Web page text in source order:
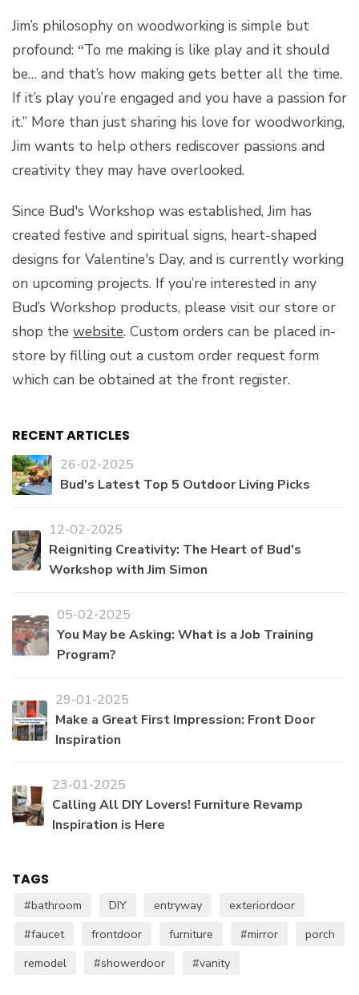
Jim’s philosophy on woodworking is simple but
profound: “To me making is like play and it should
be… and that’s how making gets better all the time.
If it’s play you’re engaged and you have a passion for
it.” More than just sharing his love for woodworking,
Jim wants to help others rediscover passions and
creativity they may have overlooked.
Since Bud's Workshop was established, Jim has
created festive and spiritual signs, heart-shaped
designs for Valentine's Day, and is currently working
on upcoming projects. If you’re interested in any
Bud’s Workshop products, please visit our store or
shop the website. Custom orders can be placed in-
store by filling out a custom order request form
which can be obtained at the front register.
RECENT ARTICLES
26-02-2025
Bud's Latest Top 5 Outdoor Living Picks
12-02-2025
Reigniting Creativity: The Heart of Bud's
Workshop with Jim Simon
05-02-2025
You May be Asking: What is a Job Training
Program?
29-01-2025
Make a Great First Impression: Front Door
Inspiration
23-01-2025
Calling All DIY Lovers! Furniture Revamp
Inspiration is Here
TAGS
#bathroom DIY entryway
exteriordoor
#faucet
frontdoor furniture #mirror
porch
remodel
#showerdoor #vanity